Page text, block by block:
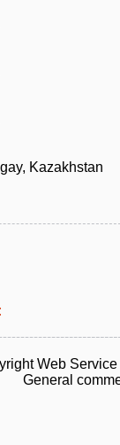
Kazakhstan
Web
General